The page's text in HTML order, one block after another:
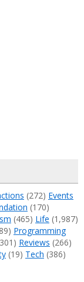
(272) Events
(170)
(465) Life (1,987)
Programming
Reviews (266)
(19) Tech (386)